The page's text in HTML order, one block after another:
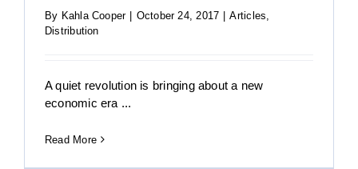
By Kahla Cooper October 24, 2017 Articles
Distribution
A quiet revolution is bringing about a new
economic era ...
Read More